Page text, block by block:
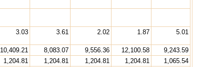
3.03 3.61 2.02 1.87 5.01
10,409.21 8,083.07 9,556.36 12,100.58
9,243.59
1,204.81 1,204.81 1,204.81 1,204.81
1,065.54